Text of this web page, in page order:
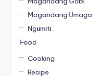
Magandang Umaga
Ngumiti
Food
Cooking
Recipe